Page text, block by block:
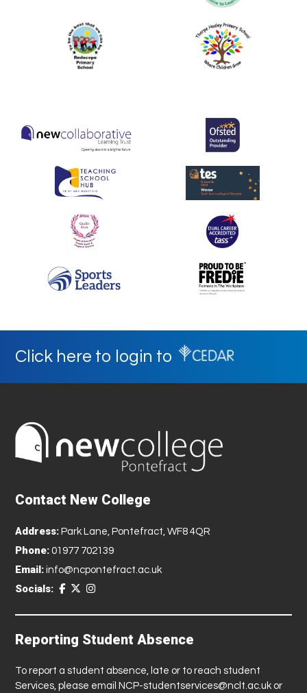
Click here to login to
Contact New College
Address: Park Lane, Pontefract, WF8 4QR
Phone: 01977 702139
Email: info@ncpontefract.ac.uk
Socials:
Reporting Student Absence
To report a student absence, late or to reach student
Services, please emailNCP-studentservices@nclt.ac.uk or